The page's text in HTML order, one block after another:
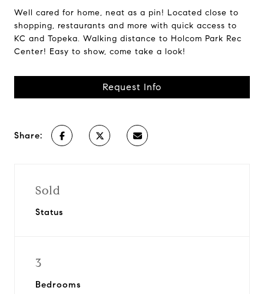
Well cared for home, neat as a pin! Located close to
shopping, restaurants and more with quick access to
KC and Topeka. Walking distance to Holcom Park Rec
Center! Easy to show, come take a look!
Request Info
Share:
Sold
Status
3
Bedrooms